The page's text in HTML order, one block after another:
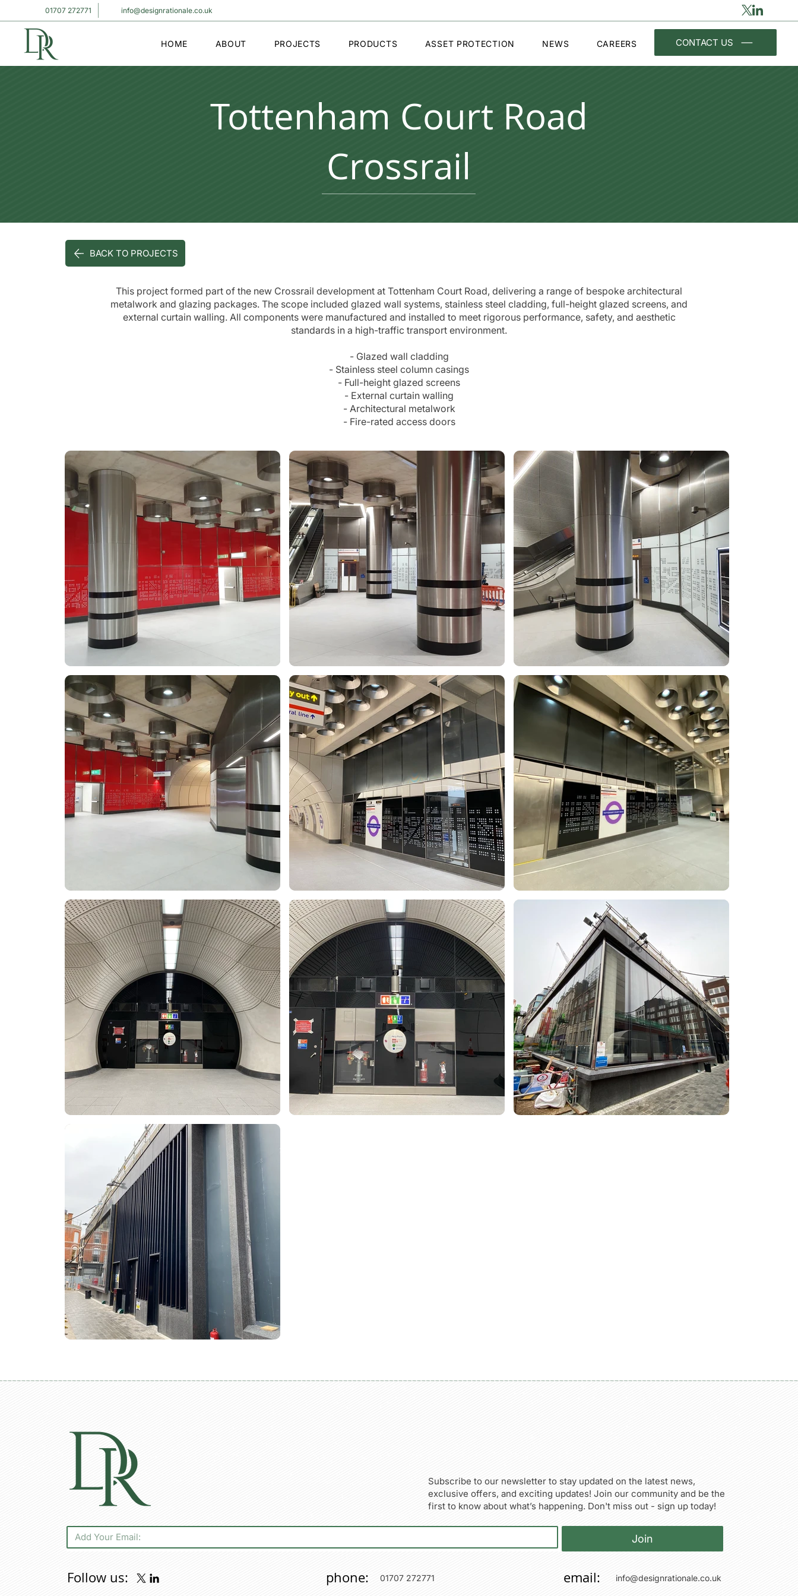
01707 272771 info@designrationale.co.uk
HOME ABOUT PROJECTS PRODUCTS ASSET PROTECTION NEWS CAREERS CONTACT US
Tottenham Court Road
Crossrail
BACK TO PROJECTS
This project formed part of the new Crossrail development at Tottenham Court Road, delivering a range of bespoke architectural
metalwork and glazing packages. The scope included glazed wall systems, stainless steel cladding, full-height glazed screens, and
external curtain walling. All components were manufactured and installed to meet rigorous performance, safety, and aesthetic
standards in a high-traffic transport environment.
- Glazed wall cladding
- Stainless steel column casings
- Full-height glazed screens
- External curtain walling
- Architectural metalwork
- Fire-rated access doors
Subscribe to our newsletter to stay updated on the latest news,
exclusive offers, and exciting updates! Join our community and be the
first to know about what’s happening. Don't miss out - sign up today!
Join
Follow us: phone: 01707 272771 email: info@designrationale.co.uk